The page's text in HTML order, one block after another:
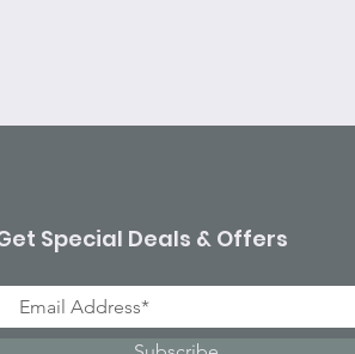
Special Deals & Offers